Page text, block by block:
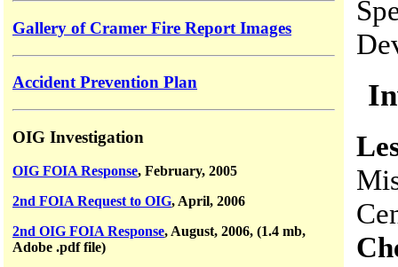
Gallery of Cramer Fire Report Images
Accident Prevention Plan
OIG Investigation
OIG FOIA Response, February, 2005
2nd FOIA Request to OIG, April, 2006
2nd OIG FOIA Response, August, 2006, (1.4 mb,
Adobe .pdf file)